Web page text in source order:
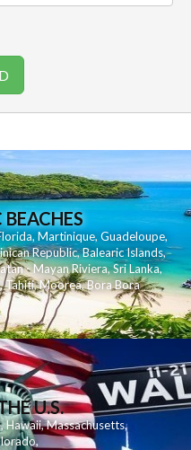
,Martinique, Guadeloupe,
Republic,Balearic Islands,
- Mayan Riviera,Sri Lanka,
,Tahiti,Moorea,Bora Bora
U.S.
, Hawaii,Massachusetts,
,